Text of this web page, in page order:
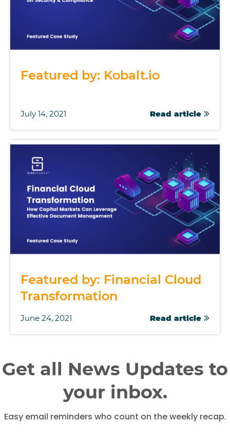
Featured by: Kobalt.io
July 14, 2021 Read article
Featured by: Financial Cloud
Transformation
June 24, 2021 Read article
Get all News Updates to
your inbox.
Easy email reminders who count on the weekly recap.